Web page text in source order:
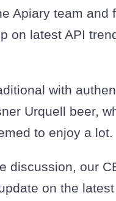
Apiary team and
on latest API
with
Urquell beer,
to enjoy a lot.
discussion, our
on the latest